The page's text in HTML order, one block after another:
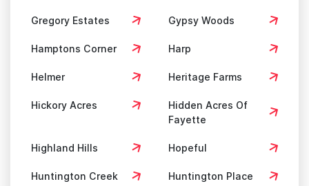
Gregory Estates Gypsy Woods
Hamptons Corner Harp
Helmer Heritage Farms
Hickory Acres
Hidden Acres Of
Fayette
Highland Hills Hopeful
Huntington Creek Huntington Place